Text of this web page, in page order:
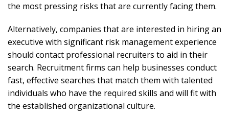
the most pressing risks that are currently facing them.
Alternatively, companies that are interested in hiring an
executive with significant risk management experience
should contact professional recruiters to aid in their
search. Recruitment firms can help businesses conduct
fast, effective searches that match them with talented
individuals who have the required skills and will fit with
the established organizational culture.